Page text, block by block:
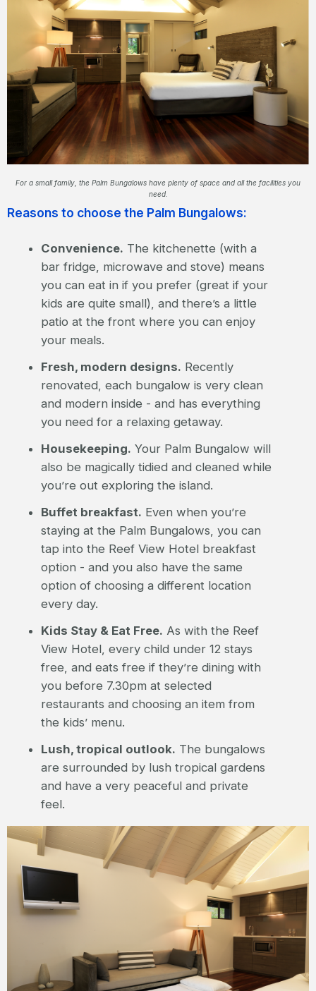
For a small family, the Palm Bungalows have plenty of space and all the facilities you
need.
Reasons to choose the Palm Bungalows:
Convenience. The kitchenette (with a
bar fridge, microwave and stove) means
you can eat in if you prefer (great if your
kids are quite small), and there’s a little
patio at the front where you can enjoy
your meals.
Fresh, modern designs. Recently
renovated, each bungalow is very clean
and modern inside - and has everything
you need for a relaxing getaway.
Housekeeping. Your Palm Bungalow will
also be magically tidied and cleaned while
you’re out exploring the island.
Buffet breakfast. Even when you’re
staying at the Palm Bungalows, you can
tap into the Reef View Hotel breakfast
option - and you also have the same
option of choosing a different location
every day.
Kids Stay & Eat Free. As with the Reef
View Hotel, every child under 12 stays
free, and eats free if they’re dining with
you before 7.30pm at selected
restaurants and choosing an item from
the kids’ menu.
Lush, tropical outlook. The bungalows
are surrounded by lush tropical gardens
and have a very peaceful and private
feel.